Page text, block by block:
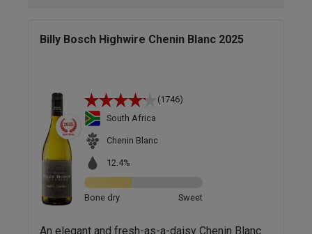
Billy Bosch Highwire Chenin Blanc 2025
(1746)
South Africa
Chenin Blanc
12.4%
Bone dry Sweet
An elegant and fresh-as-a-daisy Chenin Blanc